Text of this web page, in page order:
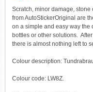
Scratch, minor damage,
from AutoStickerOriginal are
on a simple and easy way the
bottles or other solutions.
there is almost nothing left to
Colour description:
Colour code: LW8Z.